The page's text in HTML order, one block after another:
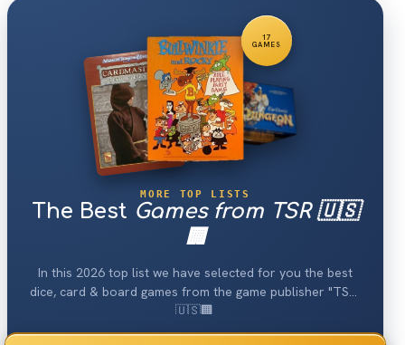
17
GAMES
MORE TOP LISTS
The Best Games from TSR 🇺🇸
🏢
In this 2026 top list we have selected for you the best
dice, card & board games from the game publisher "TSR"
🇺🇸🏢.